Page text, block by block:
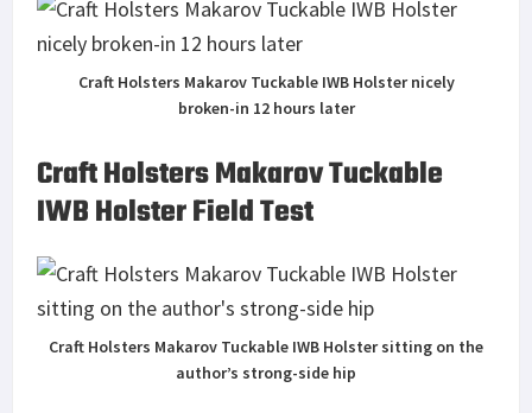
Craft Holsters Makarov Tuckable IWB Holster nicely
broken-in 12 hours later
Craft Holsters Makarov Tuckable
IWB Holster Field Test
Craft Holsters Makarov Tuckable IWB Holster sitting on the
author’s strong-side hip